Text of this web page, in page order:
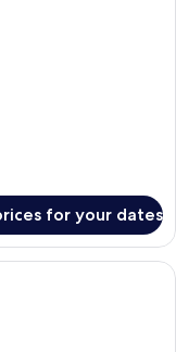
for your dates
with a large bed, a